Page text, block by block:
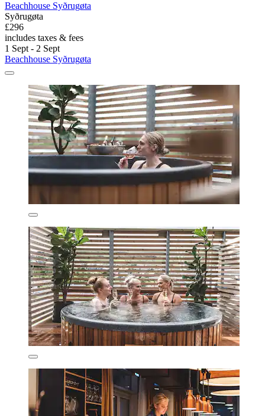
Beachhouse Syðrugøta
Syðrugøta
£296
includes taxes & fees
1 Sept - 2 Sept
Beachhouse Syðrugøta